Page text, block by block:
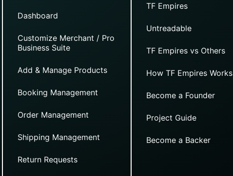
Dashboard
Customize Merchant / Pro
Business Suite
Add & Manage Products
Booking Management
Order Management
Shipping Management
Return Requests
TF Empires
Untreadable
TF Empires vs Others
How TF Empires Works
Become a Founder
Project Guide
Become a Backer